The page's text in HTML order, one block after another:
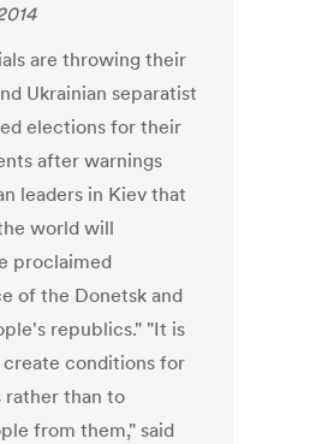
are throwing their
Ukrainian separatist
elections for their
after warnings
leaders in Kiev that
world will
proclaimed
of the Donetsk and
republics." "It is
create conditions for
than to
from them," said